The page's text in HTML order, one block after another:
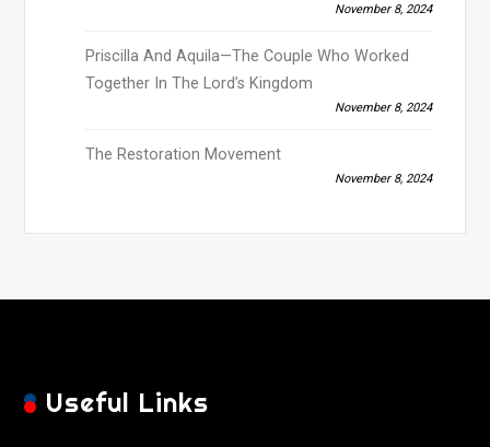
November 8, 2024
Priscilla And Aquila—The Couple Who Worked
Together In The Lord’s Kingdom
November 8, 2024
The Restoration Movement
November 8, 2024
Useful Links